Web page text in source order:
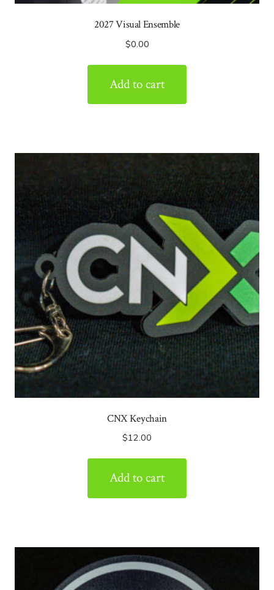
2027 Visual Ensemble
$0.00
Add to cart
CNX Keychain
$12.00
Add to cart